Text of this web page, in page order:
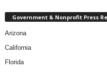
Government & Nonprofit Press
Arizona
California
Florida